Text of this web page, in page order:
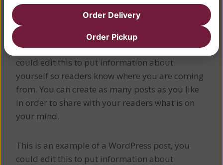
This is a Sample Heading
This is an example of a WordPress post, you
could edit this to put information about
yourself so readers know where you are coming
from. You can create as many posts as you like
in order to share with your readers what is on
your mind.
This is an example of a WordPress post, you
could edit this to put information about
Order Delivery
Order Pickup